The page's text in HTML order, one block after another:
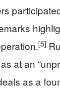
[5]
at an
as a